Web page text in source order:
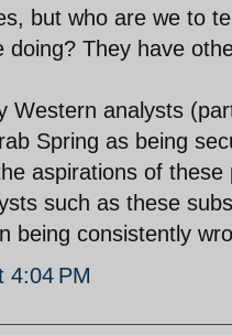
but who are we to
doing? They have
Western analysts
Spring as being
aspirations of
such as these
being consistently
4:04 PM